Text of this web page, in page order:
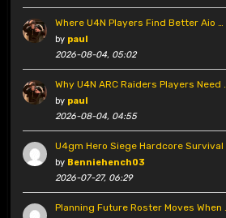
Where U4N Players Find Better Aio …
by paul
2026-08-04, 05:02
Why U4N ARC Raiders Players Need
by paul
2026-08-04, 04:55
U4gm Hero Siege Hardcore Survival
by Benniehench03
2026-07-27, 06:29
Planning Future Roster Moves When